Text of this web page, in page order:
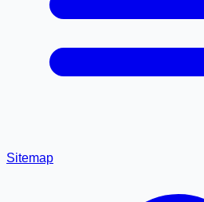
Sitemap